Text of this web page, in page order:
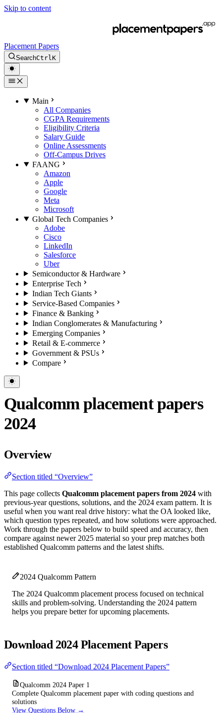
Skip to content
Placement Papers
SearchCtrl K
Main
All Companies
CGPA Requirements
Eligibility Criteria
Salary Guide
Online Assessments
Off-Campus Drives
FAANG
Amazon
Apple
Google
Meta
Microsoft
Global Tech Companies
Adobe
Cisco
LinkedIn
Salesforce
Uber
Semiconductor & Hardware
Enterprise Tech
Indian Tech Giants
Service-Based Companies
Finance & Banking
Indian Conglomerates & Manufacturing
Emerging Companies
Retail & E-commerce
Government & PSUs
Compare
Qualcomm placement papers
2024
Overview
Section titled “Overview”
This page collects Qualcomm placement papers from 2024 with
previous-year questions, solutions, and the 2024 exam pattern. It is
useful when you want real drive history: what the OA looked like,
which question types repeated, and how solutions were approached.
Work through the papers below to build speed and accuracy, then
compare against newer 2025 material so your prep matches both
established Qualcomm patterns and the latest shifts.
2024 Qualcomm Pattern
The 2024 Qualcomm placement process focused on technical
skills and problem-solving. Understanding the 2024 pattern
helps you prepare better for upcoming placements.
Download 2024 Placement Papers
Section titled “Download 2024 Placement Papers”
Qualcomm 2024 Paper 1
Complete Qualcomm placement paper with coding questions and
solutions
View Questions Below →